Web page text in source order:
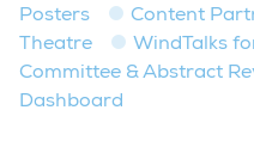
Posters
Content
Theatre
WindTalks
Committee & Abstract
Dashboard